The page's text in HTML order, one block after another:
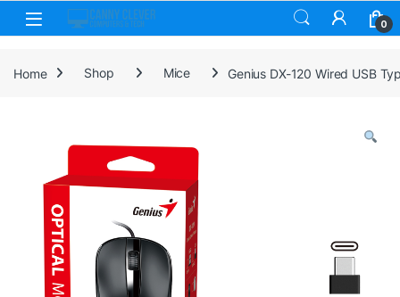
Skip to navigation
Skip to content
0
Home Shop Mice Genius DX-120 Wired USB